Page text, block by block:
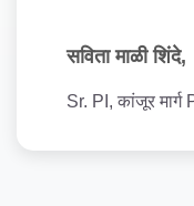
सविता माळी शिंदे,
Sr. PI, कांजूर